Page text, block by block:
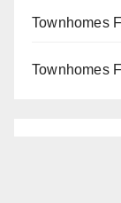
Townhomes
Townhomes